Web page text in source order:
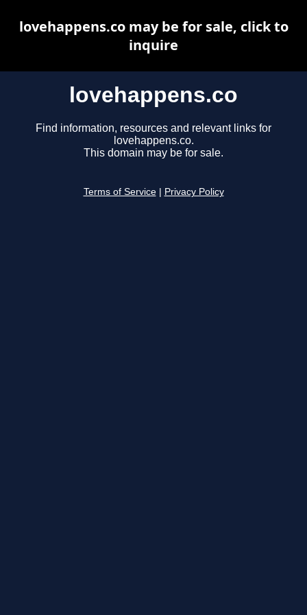
lovehappens.co
Find information, resources and relevant links for
lovehappens.co.
This domain may be for sale.
Terms of Service Privacy Policy
lovehappens.co may be for sale, click to
inquire